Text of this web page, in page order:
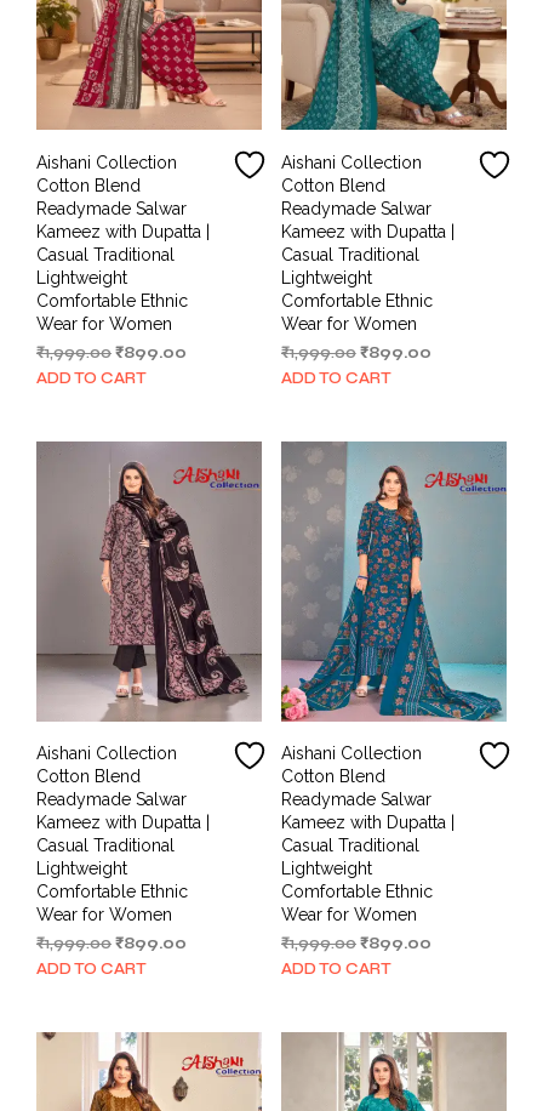
Aishani Collection
Cotton Blend
Readymade Salwar
Kameez with Dupatta |
Casual Traditional
Lightweight
Comfortable Ethnic
Wear for Women
₹1,999.00Original
price
₹899.00
ADD TO CART
Aishani Collection
Cotton Blend
Readymade Salwar
Kameez with Dupatta |
Casual Traditional
Lightweight
Comfortable Ethnic
Wear for Women
₹1,999.00 Original
price
₹899.00Current
ADD TO CART
Aishani Collection
Cotton Blend
Readymade Salwar
Kameez with Dupatta |
Casual Traditional
Lightweight
Comfortable Ethnic
Wear for Women
₹1,999.00Original
price
₹899.00
ADD TO CART
Aishani Collection
Cotton Blend
Readymade Salwar
Kameez with Dupatta |
Casual Traditional
Lightweight
Comfortable Ethnic
Wear for Women
₹1,999.00 Original
price
₹899.00Current
ADD TO CART